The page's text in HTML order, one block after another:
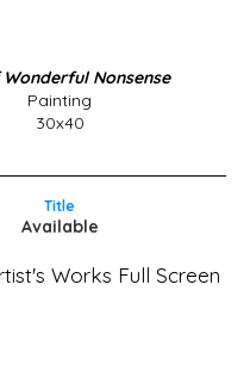
Nonsense
Painting
30x40
Title
Available
Works Full Screen